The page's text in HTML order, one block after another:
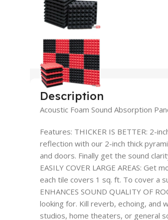
Description
Acoustic Foam Sound Absorption
Features: THICKER IS BETTER: 2-
reflection with our 2-inch thick
and doors. Finally get the sound
EASILY COVER LARGE AREAS:
each tile covers 1 sq. ft. To cover a
ENHANCES SOUND QUALITY OF
looking for. Kill reverb, echoing, and
studios, home theaters, or general